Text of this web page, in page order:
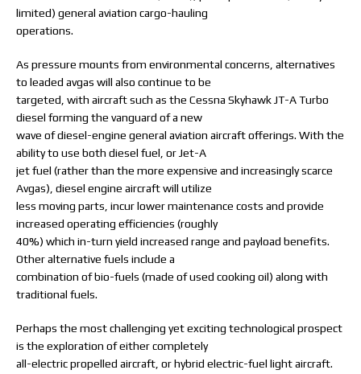
limited) general aviation cargo-hauling
operations.
As pressure mounts from environmental concerns, alternatives
to leaded avgas will also continue to be
targeted, with aircraft such as the Cessna Skyhawk JT-A Turbo
diesel forming the vanguard of a new
wave of diesel-engine general aviation aircraft offerings. With the
ability to use both diesel fuel, or Jet-A
jet fuel (rather than the more expensive and increasingly scarce
Avgas), diesel engine aircraft will utilize
less moving parts, incur lower maintenance costs and provide
increased operating efficiencies (roughly
40%) which in-turn yield increased range and payload benefits.
Other alternative fuels include a
combination of bio-fuels (made of used cooking oil) along with
traditional fuels.
Perhaps the most challenging yet exciting technological prospect
is the exploration of either completely
all-electric propelled aircraft, or hybrid electric-fuel light aircraft.